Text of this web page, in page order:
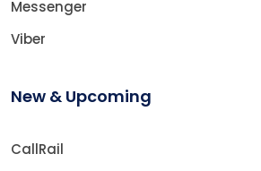
Messenger
Viber
New & Upcoming
CallRail